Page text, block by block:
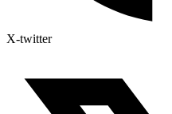
X-twitter